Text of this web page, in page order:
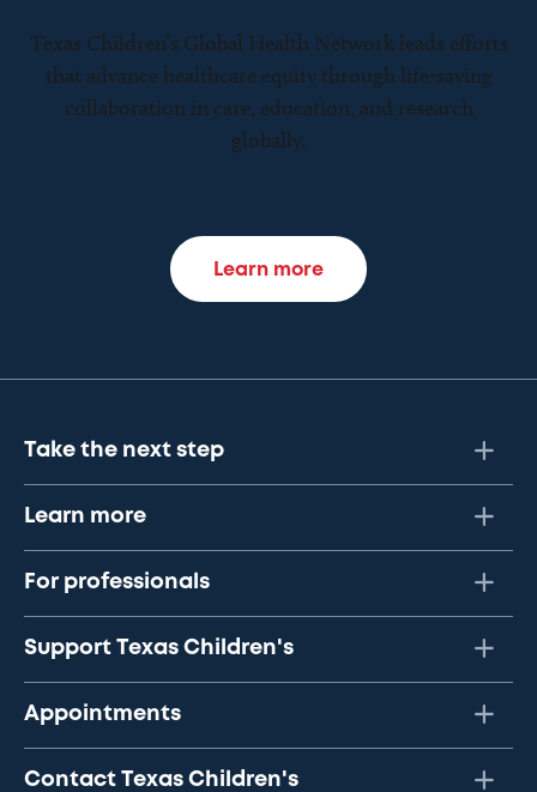
Texas Children’s Global Health Network leads efforts
that advance healthcare equity through life-saving
collaboration in care, education, and research
globally.
Learn more
Take the next step
Learn more
For professionals
Support Texas Children's
Appointments
Contact Texas Children's